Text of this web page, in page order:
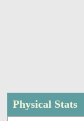
Physical Stats